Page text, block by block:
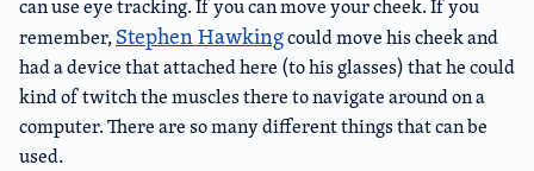
can use eye tracking. If you can move your cheek. If you
remember,Stephen Hawkingcould move his cheek and
had a device that attached here (to his glasses) that he could
kind of twitch the muscles there to navigate around on a
computer. There are so many different things that can be
used.